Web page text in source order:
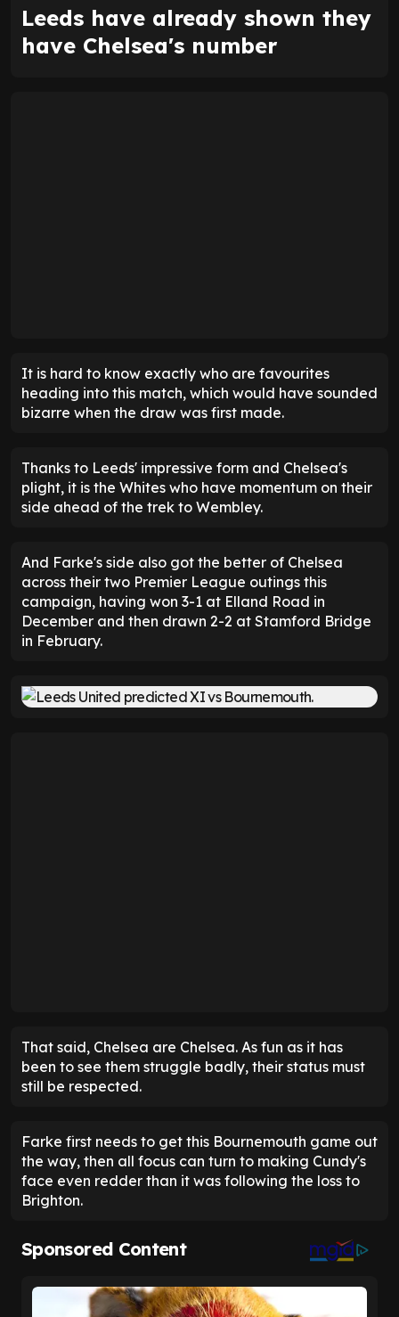
Leeds have already shown they
have Chelsea's number
It is hard to know exactly who are favourites
heading into this match, which would have sounded
bizarre when the draw was first made.
Thanks to Leeds' impressive form and Chelsea's
plight, it is the Whites who have momentum on their
side ahead of the trek to Wembley.
And Farke's side also got the better of Chelsea
across their two Premier League outings this
campaign, having won 3-1 at Elland Road in
December and then drawn 2-2 at Stamford Bridge
in February.
That said, Chelsea are Chelsea. As fun as it has
been to see them struggle badly, their status must
still be respected.
Farke first needs to get this Bournemouth game out
the way, then all focus can turn to making Cundy's
face even redder than it was following the loss to
Brighton.